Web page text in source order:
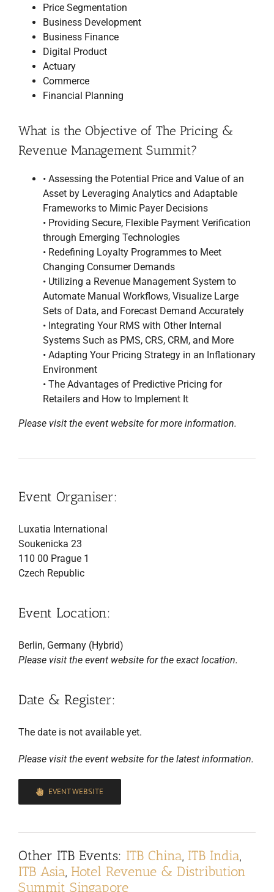
Price Segmentation
Business Development
Business Finance
Digital Product
Actuary
Commerce
Financial Planning
What is the Objective of The Pricing &
Revenue Management Summit?
• Assessing the Potential Price and Value of an
Asset by Leveraging Analytics and Adaptable
Frameworks to Mimic Payer Decisions
• Providing Secure, Flexible Payment Verification
through Emerging Technologies
• Redefining Loyalty Programmes to Meet
Changing Consumer Demands
• Utilizing a Revenue Management System to
Automate Manual Workflows, Visualize Large
Sets of Data, and Forecast Demand Accurately
• Integrating Your RMS with Other Internal
Systems Such as PMS, CRS, CRM, and More
• Adapting Your Pricing Strategy in an Inflationary
Environment
• The Advantages of Predictive Pricing for
Retailers and How to Implement It
Please visit the event website for more information.
Event Organiser:
Luxatia International
Soukenicka 23
110 00 Prague 1
Czech Republic
Event Location:
Berlin, Germany (Hybrid)
Please visit the event website for the exact location.
Date & Register:
The date is not available yet.
Please visit the event website for the latest information.
EVENT WEBSITE
Other ITB Events: ITB China, ITB India,
ITB Asia, Hotel Revenue & Distribution
Summit Singapore